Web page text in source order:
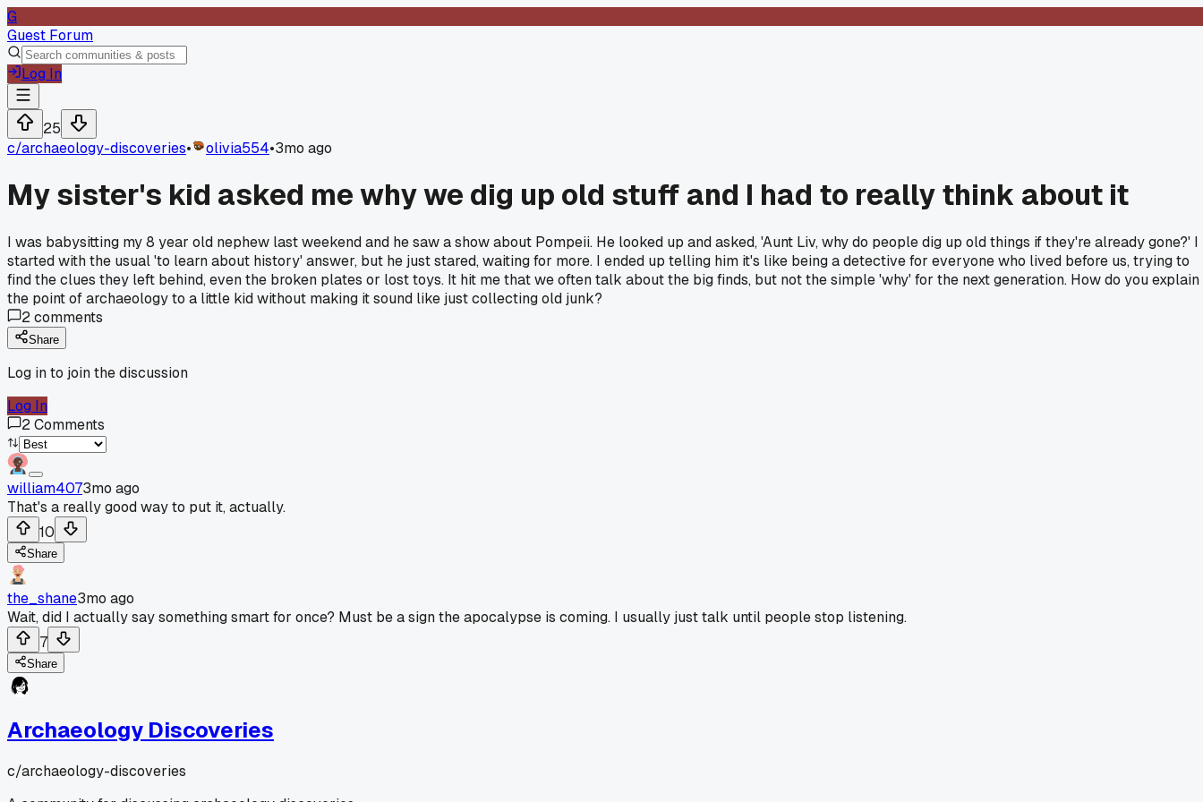
G
Guest Forum
Log In
25
c/archaeology-discoveries• olivia554•3mo ago
My sister's kid asked me why we dig up old stuff and I had to really think about it
I was babysitting my 8 year old nephew last weekend and he saw a show about Pompeii. He looked up and asked, 'Aunt Liv, why do people dig up old things if they're already gone?' I
started with the usual 'to learn about history' answer, but he just stared, waiting for more. I ended up telling him it's like being a detective for everyone who lived before us, trying to
find the clues they left behind, even the broken plates or lost toys. It hit me that we often talk about the big finds, but not the simple 'why' for the next generation. How do you explain
the point of archaeology to a little kid without making it sound like just collecting old junk?
2comments
Share
Log in to join the discussion
Log In
2Comments
william4073mo ago
That's a really good way to put it, actually.
10
Share
the_shane3mo ago
Wait, did I actually say something smart for once? Must be a sign the apocalypse is coming. I usually just talk until people stop listening.
7
Share
Archaeology Discoveries
c/archaeology-discoveries